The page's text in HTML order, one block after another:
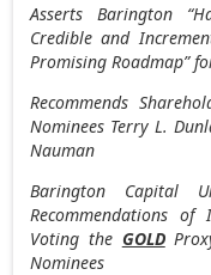
Asserts Barington
Credible and
Promising Roadmap”
Recommends
Nominees Terry L.
Nauman
Barington Capital
Recommendations of
Voting the GOLD
Nominees